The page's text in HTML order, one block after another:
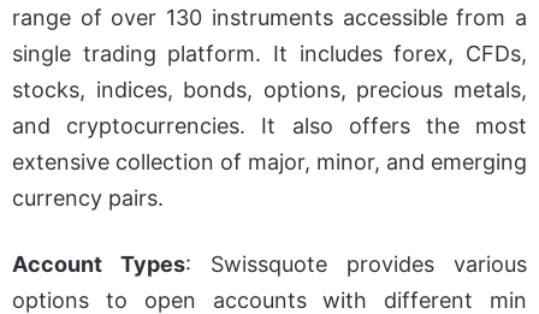
range of over 130 instruments accessible from a
single trading platform. It includes forex, CFDs,
stocks, indices, bonds, options, precious metals,
and cryptocurrencies. It also offers the most
extensive collection of major, minor, and emerging
currency pairs.
Account Types: Swissquote provides various
options to open accounts with different min